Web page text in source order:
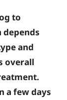
to
and
overall
a few days